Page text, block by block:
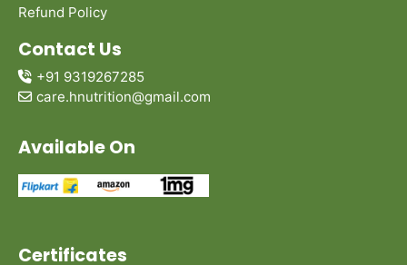
Refund Policy
Contact Us
+91 9319267285
care.hnutrition@gmail.com
Available On
Certificates